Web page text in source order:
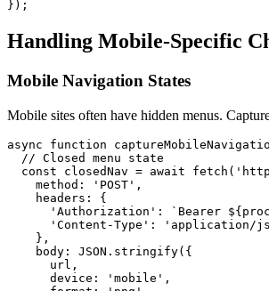
Handling Mobile-Specific
Mobile Navigation States
Mobile sites often have hidden menus.
async function
  // Closed menu state
const closedNav = await
    method: 'POST',
    headers: {
'Authorization': `Bearer
'Content-Type': 'application/
    },
    body: JSON.stringify({
      url,
      device: 'mobile',